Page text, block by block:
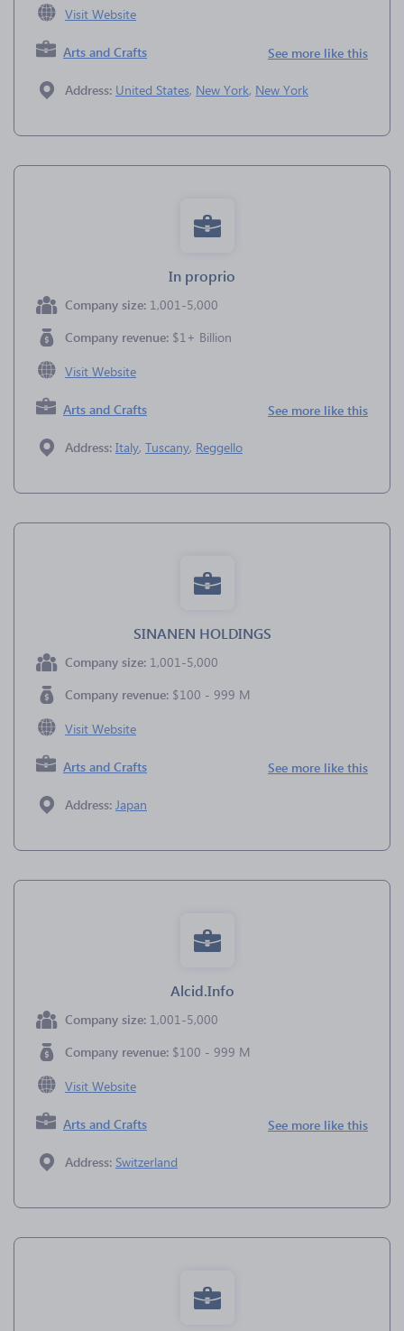
Visit Website
Arts and Crafts See more like this
Address: United States, New York, New York
In proprio
Company size: 1,001-5,000
Company revenue: $1+ Billion
Visit Website
Arts and Crafts See more like this
Address: Italy, Tuscany, Reggello
SINANEN HOLDINGS
Company size: 1,001-5,000
Company revenue: $100 - 999 M
Visit Website
Arts and Crafts See more like this
Address: Japan
Alcid.Info
Company size: 1,001-5,000
Company revenue: $100 - 999 M
Visit Website
Arts and Crafts See more like this
Address: Switzerland